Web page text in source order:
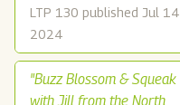
LTP 130 published Jul 14
2024
"Buzz Blossom & Squeak
with Jill from the North